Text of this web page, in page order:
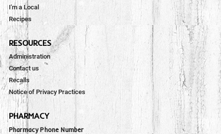
I'm a Local
Recipes
RESOURCES
Administration
Contact us
Recalls
Notice of Privacy Practices
PHARMACY
Pharmacy Phone Number